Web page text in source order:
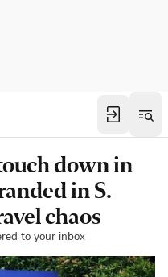
down in
in S.
chaos
to your inbox